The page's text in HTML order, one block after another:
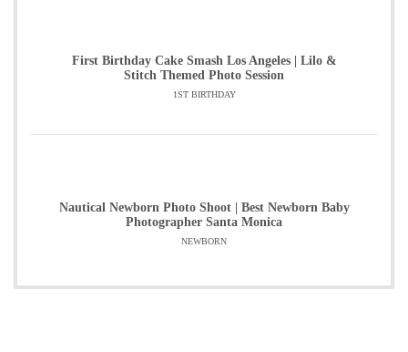
First Birthday Cake Smash Los Angeles | Lilo &
Stitch Themed Photo Session
1ST BIRTHDAY
Nautical Newborn Photo Shoot | Best Newborn Baby
Photographer Santa Monica
NEWBORN